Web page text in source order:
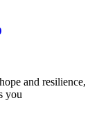
and resilience,
you